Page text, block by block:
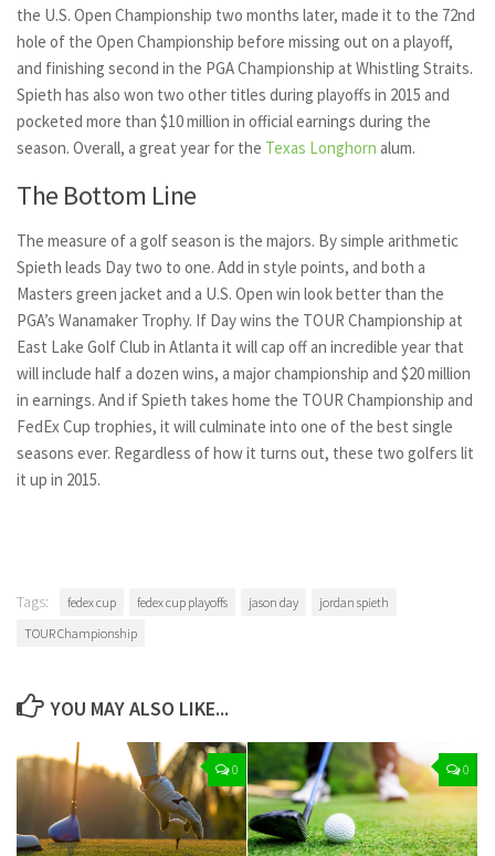
the U.S. Open Championship two months later, made it to the 72nd
hole of the Open Championship before missing out on a playoff,
and finishing second in the PGA Championship at Whistling Straits.
Spieth has also won two other titles during playoffs in 2015 and
pocketed more than $10 million in official earnings during the
season. Overall, a great year for the Texas Longhorn alum.
The Bottom Line
The measure of a golf season is the majors. By simple arithmetic
Spieth leads Day two to one. Add in style points, and both a
Masters green jacket and a U.S. Open win look better than the
PGA’s Wanamaker Trophy. If Day wins the TOUR Championship at
East Lake Golf Club in Atlanta it will cap off an incredible year that
will include half a dozen wins, a major championship and $20 million
in earnings. And if Spieth takes home the TOUR Championship and
FedEx Cup trophies, it will culminate into one of the best single
seasons ever. Regardless of how it turns out, these two golfers lit
it up in 2015.
Tags: fedex cup fedex cup playoffs jason day
jordan spieth
TOUR Championship
YOU MAY ALSO LIKE...
0 0